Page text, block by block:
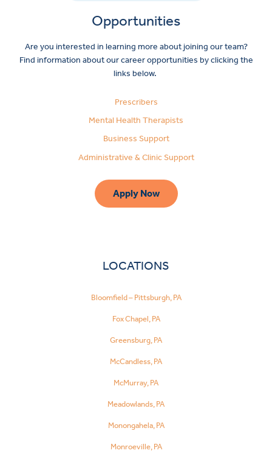
Opportunities
Are you interested in learning more about joining our team?
Find information about our career opportunities by clicking the
links below.
Prescribers
Mental Health Therapists
Business Support
Administrative & Clinic Support
Apply Now
LOCATIONS
Bloomfield – Pittsburgh, PA
Fox Chapel, PA
Greensburg, PA
McCandless, PA
McMurray, PA
Meadowlands, PA
Monongahela, PA
Monroeville, PA